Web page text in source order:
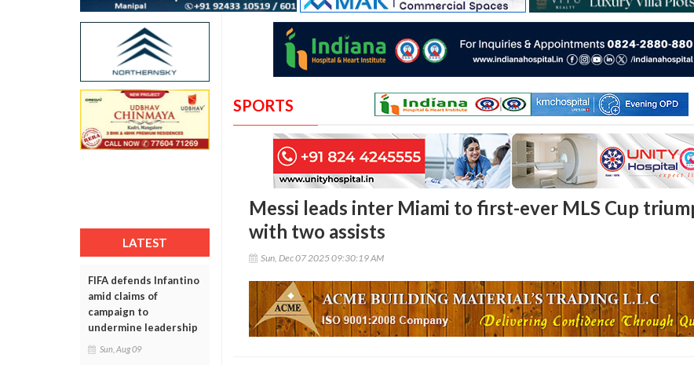
LATEST
FIFA defends Infantino
amid claims of
campaign to
undermine leadership
Sun, Aug 09
SPORTS
Messi leads inter Miami to first-ever MLS Cup
with two assists
Sun, Dec 07 2025 09:30:19 AM